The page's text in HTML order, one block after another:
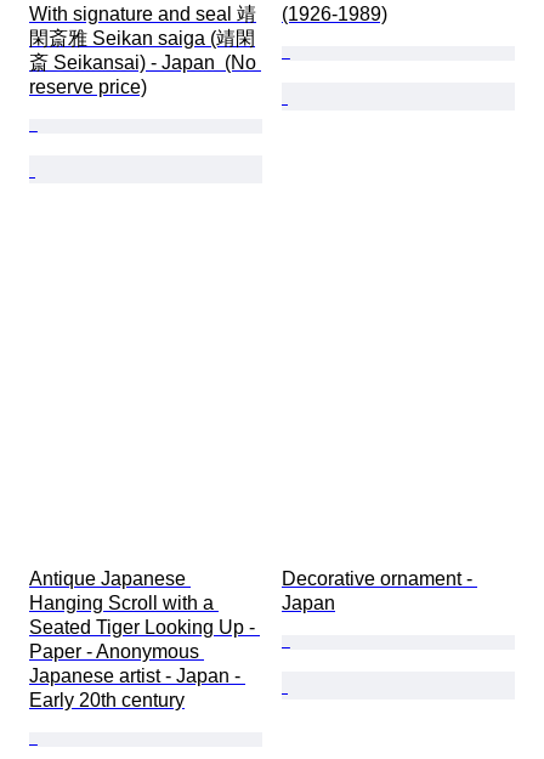
With signature and seal 靖
閑斎雅 Seikan saiga (靖閑
斎 Seikansai) - Japan  (No
reserve price)
(1926-1989)
Antique Japanese
Hanging Scroll with a
Seated Tiger Looking Up -
Paper - Anonymous
Japanese artist - Japan -
Early 20th century
Decorative ornament -
Japan